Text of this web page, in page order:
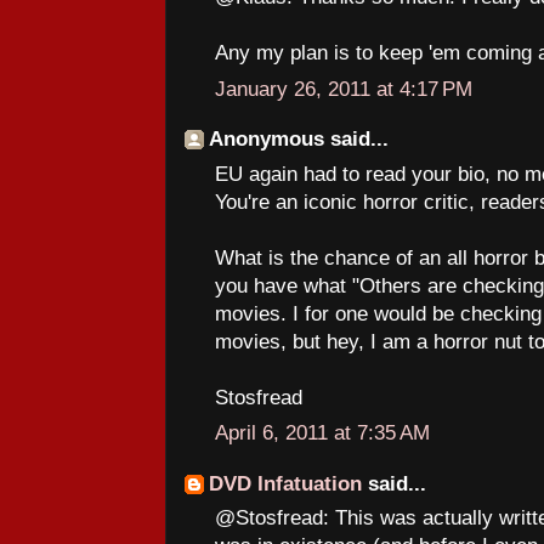
Any my plan is to keep 'em coming
January 26, 2011 at 4:17 PM
Anonymous said...
EU again had to read your bio, no
You're an iconic horror critic,
What is the chance of an all horror
you have what "Others are
movies. I for one would be
movies, but hey, I am a horror nut
Stosfread
April 6, 2011 at 7:35 AM
DVD Infatuation said...
@Stosfread: This was actually